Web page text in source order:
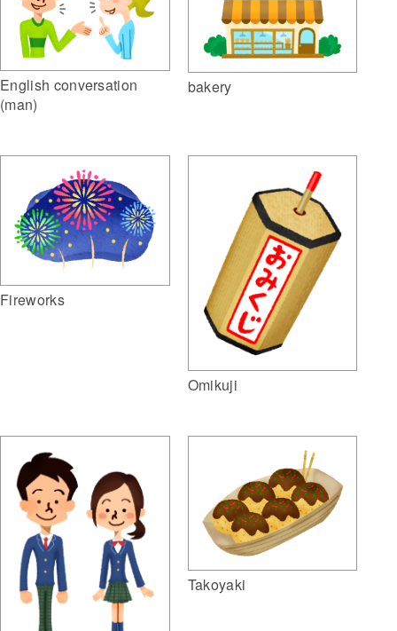
English conversation
(man)
bakery
Fireworks
Omikuji
Takoyaki